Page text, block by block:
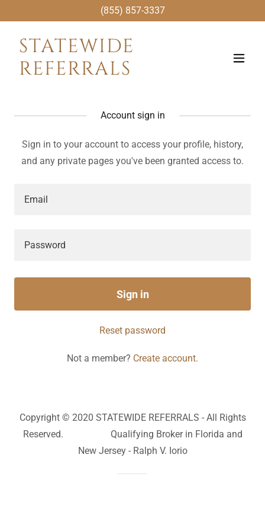
(855) 857-3337
STATEWIDE
REFERRALS
Account sign in
Sign in to your account to access your profile, history,
and any private pages you've been granted access to.
Sign in
Reset password
Not a member? Create account.
Copyright © 2020 STATEWIDE REFERRALS - All Rights
Reserved. Qualifying Broker in Florida and
New Jersey - Ralph V. Iorio